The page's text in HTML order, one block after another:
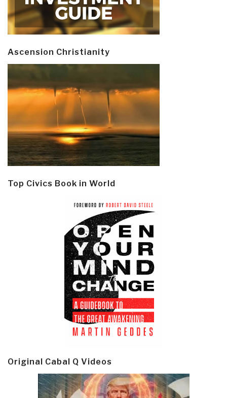
Ascension Christianity
Top Civics Book in World
Original Cabal Q Videos